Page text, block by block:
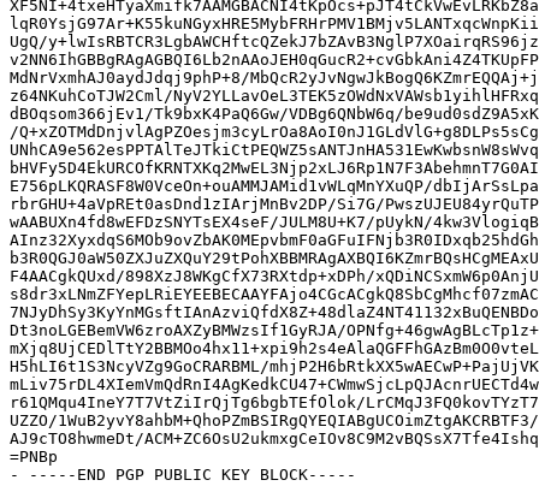
UgQ/
MdNrVxmhAJ0aydJdqj9phP+8/
z64NKuhCoTJW2Cml/
dBOqsom366jEv1/Tk9bxK4PaQ6Gw/VDBg6QNbW6q/
/
E756pLKQRASF8W0VceOn+ouAMMJAMid1vWLqMnYXuQP/
rbrGHU+4aVpREt0asDnd1zIArjMnBv2DP/Si7G/
wAABUXn4fd8wEFDzSNYTsEX4seF/JULM8U+K7/pUykN/
F4AACgkQUxd/898XzJ8WKgCfX73RXtdp+xDPh/
Dt3noLGEBemVW6zroAXZyBMWzsIf1GyRJA/
H5hLI6t1S3NcyVZg9GoCRARBML/
r61QMqu4IneY7T7VtZiIrQjTg6bgbTEfOlok/
UZZO/
AJ9cTO8hwmeDt/
=PNBp
- -----END PGP PUBLIC KEY BLOCK-----